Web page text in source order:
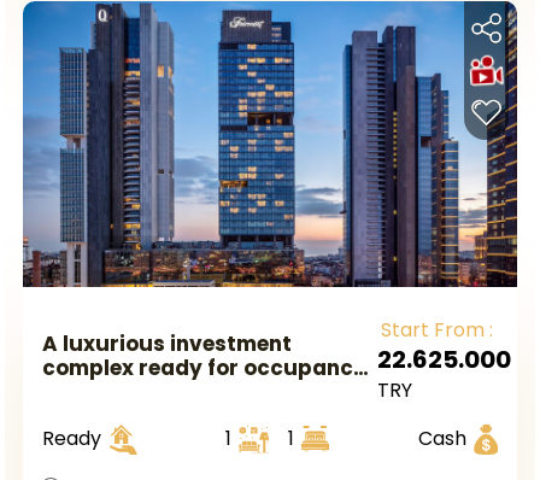
A luxurious investment
complex ready for occupancy
Start From :
22.625.000
TRY
Ready
1 1
Cash